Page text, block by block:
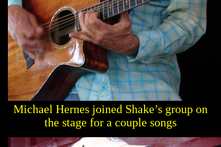
Michael Hernes joined Shake’s group on
the stage for a couple songs